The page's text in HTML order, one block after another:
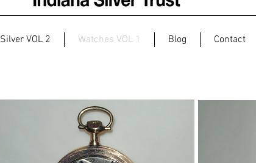
Silver VOL 2 Watches VOL 1 Blog Contact